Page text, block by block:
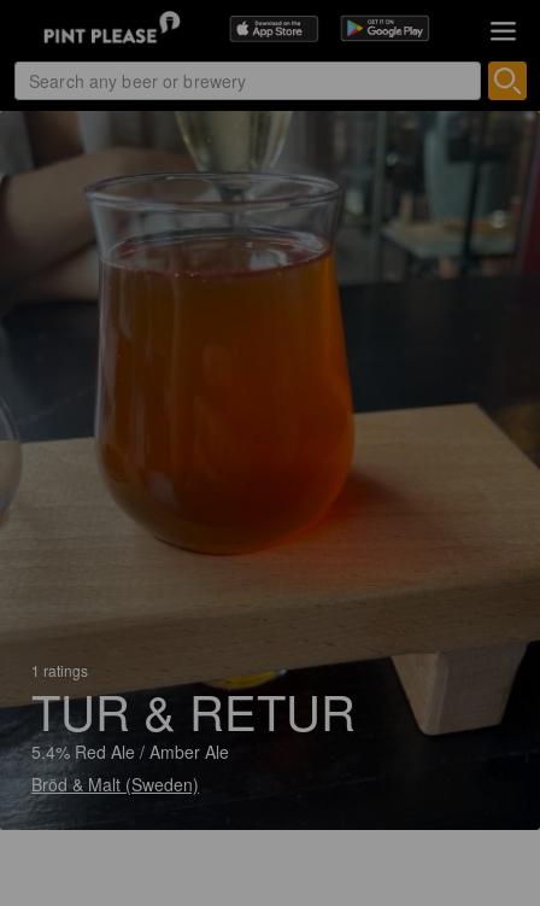
1 ratings
TUR & RETUR
5.4% Red Ale / Amber Ale
Bröd & Malt (Sweden)